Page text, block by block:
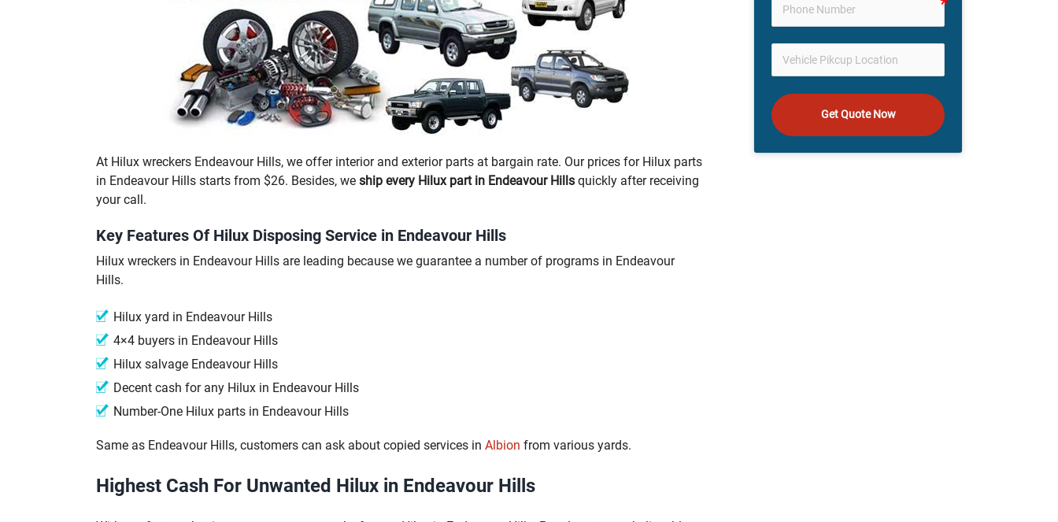
At Hilux wreckers Endeavour Hills, we offer interior and exterior parts at bargain rate. Our prices for Hilux parts
in Endeavour Hills starts from $26. Besides, we ship every Hilux part in Endeavour Hills quickly after receiving
your call.
Key Features Of Hilux Disposing Service in Endeavour Hills
Hilux wreckers in Endeavour Hills are leading because we guarantee a number of programs in Endeavour
Hills.
Hilux yard in Endeavour Hills
4×4 buyers in Endeavour Hills
Hilux salvage Endeavour Hills
Decent cash for any Hilux in Endeavour Hills
Number-One Hilux parts in Endeavour Hills
Same as Endeavour Hills, customers can ask about copied services in Albion from various yards.
Highest Cash For Unwanted Hilux in Endeavour Hills
Get Quote Now